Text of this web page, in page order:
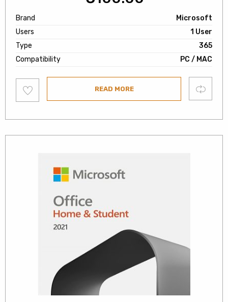
Brand
Microsoft
Users
1 User
Type
365
Compatibility
PC / MAC
to
wishlist
READ MORE Compare